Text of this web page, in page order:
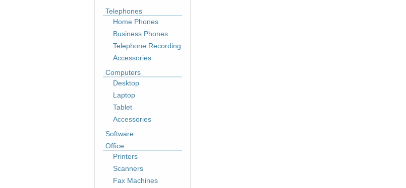
Telephones
Home Phones
Business Phones
Telephone Recording
Accessories
Computers
Desktop
Laptop
Tablet
Accessories
Software
Office
Printers
Scanners
Fax Machines